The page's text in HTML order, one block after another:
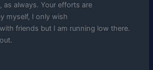
as always. Your efforts are
myself, I only wish
friends but I am running low there.